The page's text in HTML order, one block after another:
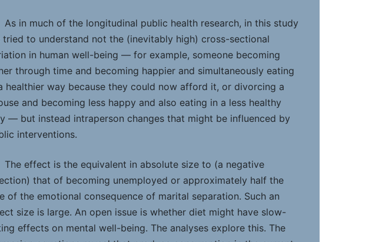
As in much of the longitudinal public health research, in this study
tried to understand not the (inevitably high) cross-sectional
in human well-being — for example, someone becoming
through time and becoming happier and simultaneously eating
healthier way because they could now afford it, or divorcing a
and becoming less happy and also eating in a less healthy
— but instead intraperson changes that might be influenced by
interventions.
The effect is the equivalent in absolute size to (a negative
that of becoming unemployed or approximately half the
of the emotional consequence of marital separation. Such an
size is large. An open issue is whether diet might have slow-
effects on mental well-being. The analyses explore this. The